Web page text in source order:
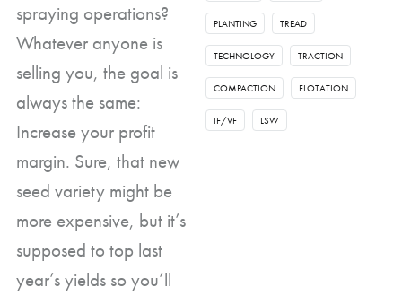
spraying operations?
Whatever anyone is
selling you, the goal is
always the same:
Increase your profit
margin. Sure, that new
seed variety might be
more expensive, but it’s
supposed to top last
year’s yields so you’ll
PLANTING TREAD
TECHNOLOGY TRACTION
COMPACTION FLOTATION
IF/VF LSW